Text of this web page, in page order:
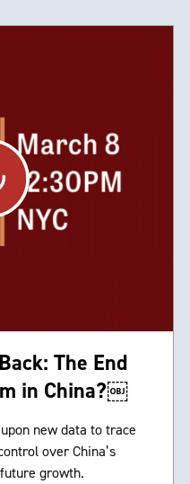
The End
in China?￼
new data to trace
over China’s
growth.